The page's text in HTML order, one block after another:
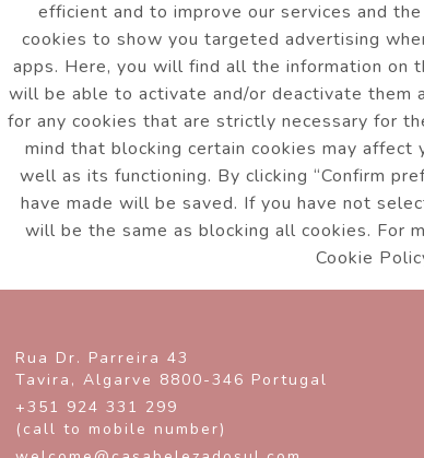
efficient and to improve our services and
cookies to show you targeted advertising
apps. Here, you will find all the information on
will be able to activate and/or deactivate them
for any cookies that are strictly necessary for
mind that blocking certain cookies may affect
well as its functioning. By clicking “Confirm
have made will be saved. If you have not
will be the same as blocking all cookies. For
Cookie
Rua Dr. Parreira 43
Tavira, Algarve 8800-346 Portugal
+351 924 331 299
(call to mobile number)